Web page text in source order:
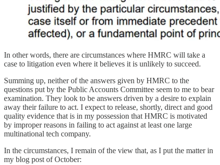
In other words, there are circumstances where HMRC will take a
case to litigation even where it believes it is unlikely to succeed.
Summing up, neither of the answers given by HMRC to the
questions put by the Public Accounts Committee seem to me to bear
examination. They look to be answers driven by a desire to explain
away their failure to act. I expect to release, shortly, direct and good
quality evidence that is in my possession that HMRC is motivated
by improper reasons in failing to act against at least one large
multinational tech company.
In the circumstances, I remain of the view that, as I put the matter in
my blog post of October: